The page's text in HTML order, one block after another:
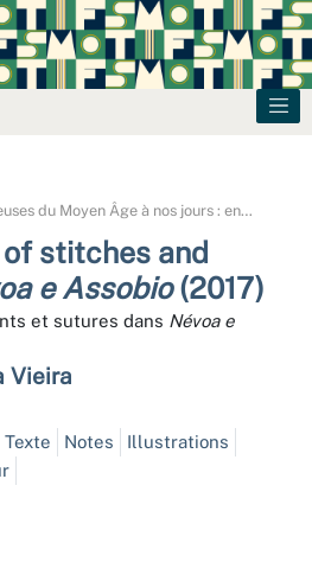
du Moyen Âge à nos jours : en…
stitches and
e Assobio(2017)
et sutures dans Névoa e
Vieira
Texte Notes
Illustrations